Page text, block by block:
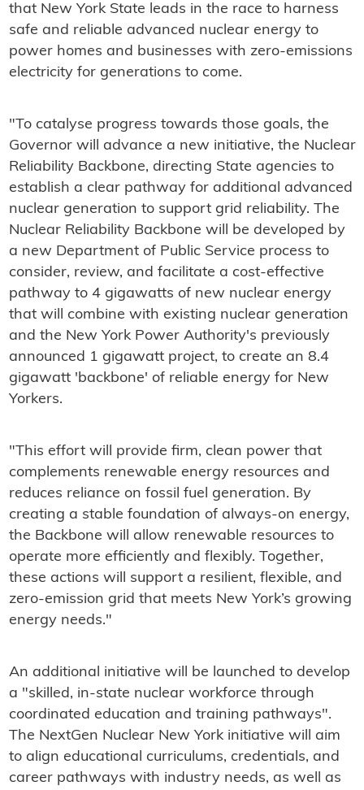
that New York State leads in the race to harness
safe and reliable advanced nuclear energy to
power homes and businesses with zero-emissions
electricity for generations to come.
"To catalyse progress towards those goals, the
Governor will advance a new initiative, the Nuclear
Reliability Backbone, directing State agencies to
establish a clear pathway for additional advanced
nuclear generation to support grid reliability. The
Nuclear Reliability Backbone will be developed by
a new Department of Public Service process to
consider, review, and facilitate a cost-effective
pathway to 4 gigawatts of new nuclear energy
that will combine with existing nuclear generation
and the New York Power Authority's previously
announced 1 gigawatt project, to create an 8.4
gigawatt 'backbone' of reliable energy for New
Yorkers.
"This effort will provide firm, clean power that
complements renewable energy resources and
reduces reliance on fossil fuel generation. By
creating a stable foundation of always-on energy,
the Backbone will allow renewable resources to
operate more efficiently and flexibly. Together,
these actions will support a resilient, flexible, and
zero-emission grid that meets New York’s growing
energy needs."
An additional initiative will be launched to develop
a "skilled, in-state nuclear workforce through
coordinated education and training pathways".
The NextGen Nuclear New York initiative will aim
to align educational curriculums, credentials, and
career pathways with industry needs, as well as